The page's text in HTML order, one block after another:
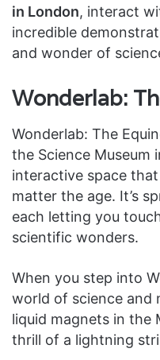
in London, interact
incredible
and wonder of
Wonderlab:
Wonderlab: The
the Science Museum
interactive space
matter the age. It’s
each letting you
scientific wonders.
When you step into
world of science and
liquid magnets in the
thrill of a lightning